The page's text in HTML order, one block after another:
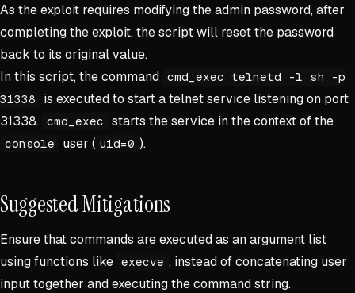
As the exploit requires modifying the admin password, after
completing the exploit, the script will reset the password
back to its original value.
In this script, the command cmd_exec telnetd -l sh -p
31338
is executed to start a telnet service listening on port
31338. cmd_exec starts the service in the context of the
console user ( uid=0 ).
Suggested Mitigations
Ensure that commands are executed as an argument list
using functions like execve , instead of concatenating user
input together and executing the command string.